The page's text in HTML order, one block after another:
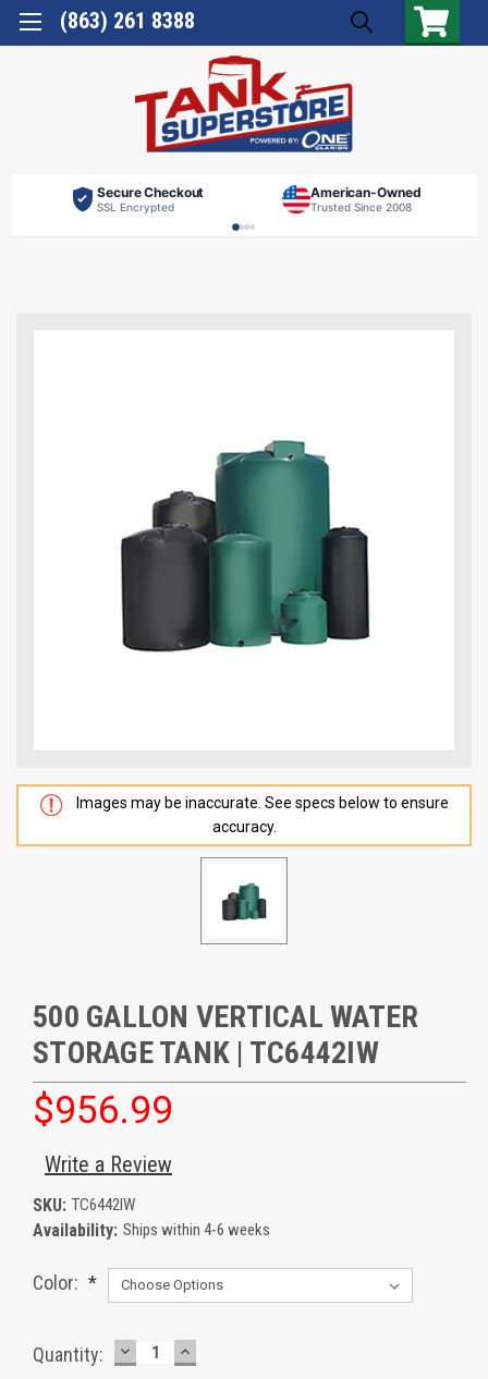
(863) 261 8388
Secure Checkout
SSL Encrypted
American-Owned
Trusted Since 2008
Images may be inaccurate. See specs below to ensure
accuracy.
500 GALLON VERTICAL WATER
STORAGE TANK | TC6442IW
$956.99
Write a Review
SKU: TC6442IW
Availability: Ships within 4-6 weeks
Color: *
Current
Quantity: DECREASE
QUANTITY:
INCREASE
QUANTITY: